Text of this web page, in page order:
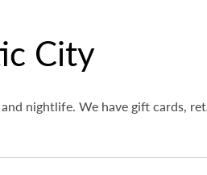
City
nightlife. We have gift cards,